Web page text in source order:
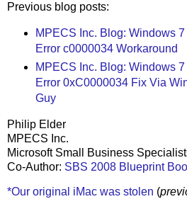
Previous blog posts:
MPECS Inc. Blog: Windows
Error c0000034 Workaround
MPECS Inc. Blog: Windows
Error 0xC0000034 Fix Via
Guy
Philip Elder
MPECS Inc.
Microsoft Small Business
Co-Author: SBS 2008 Blueprint
*Our original iMac was stolen (